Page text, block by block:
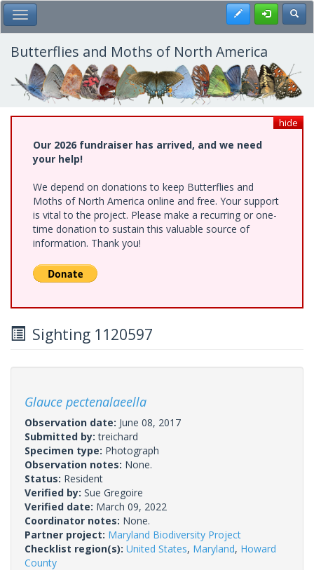
Skip
to
main
content
Toggle Main Menu Register
Butterflies and Moths of North America
hide
Our 2026 fundraiser has arrived, and we need
your help!
We depend on donations to keep Butterflies and
Moths of North America online and free. Your support
is vital to the project. Please make a recurring or one-
time donation to sustain this valuable source of
information. Thank you!
Sighting 1120597
Glauce pectenalaeella
Observation date: June 08, 2017
Submitted by:treichard
Specimen type: Photograph
Observation notes: None.
Status: Resident
Verified by: Sue Gregoire
Verified date: March 09, 2022
Coordinator notes: None.
Partner project: Maryland Biodiversity Project
Checklist region(s): United States, Maryland, Howard
County